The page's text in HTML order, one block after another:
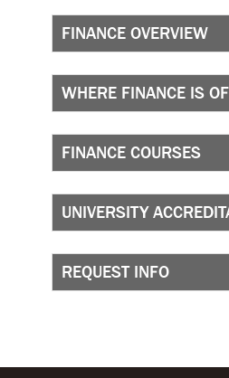
FINANCE OVERVIEW
WHERE FINANCE IS
FINANCE COURSES
UNIVERSITY
REQUEST INFO